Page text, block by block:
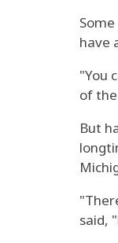
have
"You
of
But
said,